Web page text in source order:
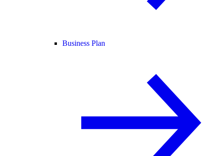
Business Plan